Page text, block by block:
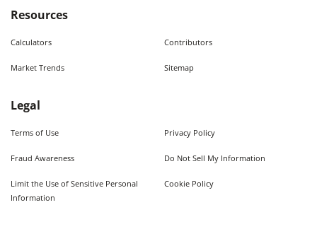
Resources
Calculators Contributors
Market Trends Sitemap
Legal
Terms of Use Privacy Policy
Fraud Awareness Do Not Sell My Information
Limit the Use of Sensitive Personal
Information
Cookie Policy